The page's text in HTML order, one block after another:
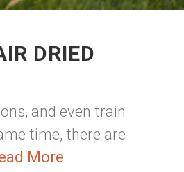
DRIED
and even train
time, there are
More